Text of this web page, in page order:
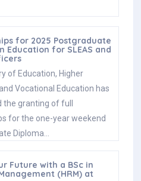
for 2025 Postgraduate
Education for SLEAS and
of Education, Higher
Vocational Education has
the granting of full
for the one-year weekend
Diploma…
Future with a BSc in
(HRM) at